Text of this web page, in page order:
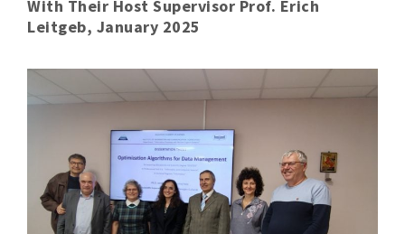
With Their Host Supervisor Prof. Erich
Leitgeb, January 2025